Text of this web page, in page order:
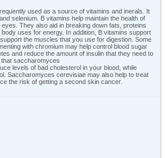
used as a source of vitamins and inerals. It
selenium. B vitamins help maintain the health of
They also aid in breaking down fats, proteins
uses for energy. In addition, B vitamins support
the muscles that you use for digestion. Some
with chromium may help control blood sugar
and reduce the amount of insulin that they need to
saccharomyces
levels of bad cholesterol in your blood, while
Saccharomyces cerevisiae may also help to treat
the risk of getting a second skin cancer.